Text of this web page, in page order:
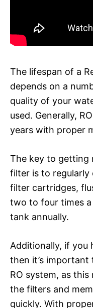
The lifespan of a
depends on a
quality of your
used. Generally,
years with proper
The key to getting
filter is to regularly
filter cartridges,
two to four times
tank annually.
Additionally, if you
then it’s important
RO system, as this
the filters and
quickly. With